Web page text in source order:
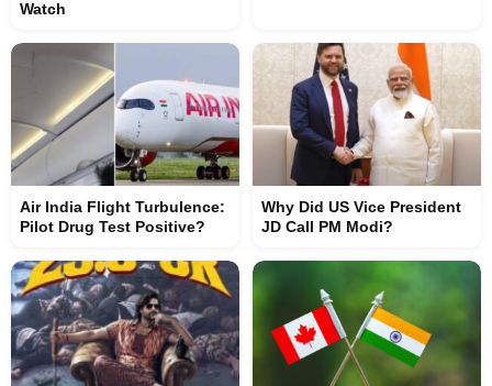
Watch
Air India Flight Turbulence:
Pilot Drug Test Positive?
Why Did US Vice President
JD Call PM Modi?